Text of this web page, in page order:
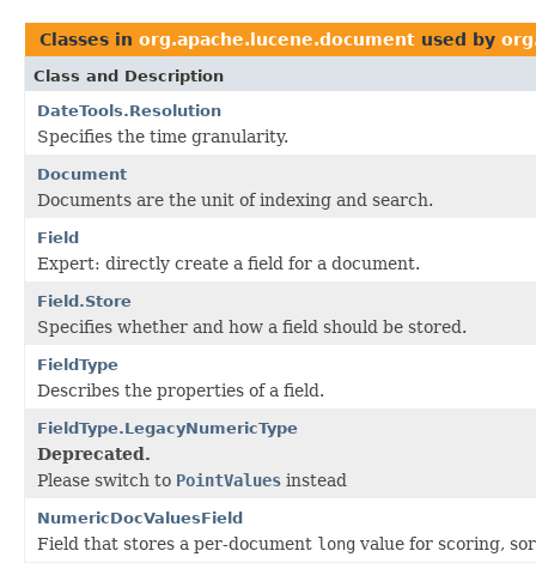
Classes in org.apache.lucene.document used by
Class and Description
DateTools.Resolution
Specifies the time granularity.
Document
Documents are the unit of indexing and search.
Field
Expert: directly create a field for a document.
Field.Store
Specifies whether and how a field should be stored.
FieldType
Describes the properties of a field.
FieldType.LegacyNumericType
Deprecated.
Please switch to PointValues instead
NumericDocValuesField
Field that stores a per-document long value for scoring,